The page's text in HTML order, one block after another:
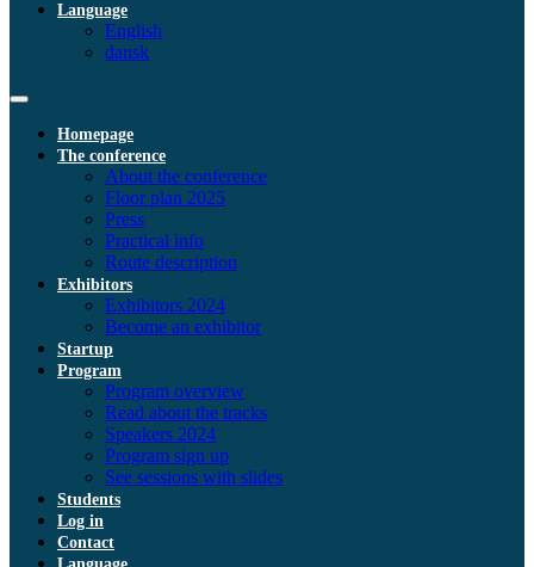
Language
English
dansk
Homepage
The conference
About the conference
Floor plan 2025
Press
Practical info
Route description
Exhibitors
Exhibitors 2024
Become an exhibitor
Startup
Program
Program overview
Read about the tracks
Speakers 2024
Program sign up
See sessions with slides
Students
Log in
Contact